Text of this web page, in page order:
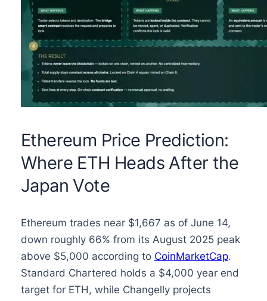
Ethereum Price Prediction:
Where ETH Heads After the
Japan Vote
Ethereum trades near $1,667 as of June 14,
down roughly 66% from its August 2025 peak
above $5,000 according to CoinMarketCap.
Standard Chartered holds a $4,000 year end
target for ETH, while Changelly projects